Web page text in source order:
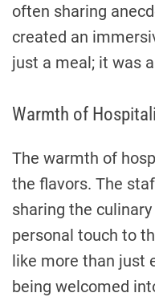
often sharing
created an
just a meal; it was
Warmth of
The warmth of
the flavors. The
sharing the
personal touch to
like more than just
being welcomed